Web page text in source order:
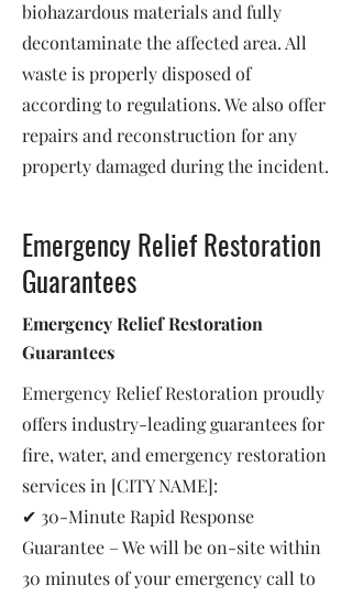
biohazardous materials and fully
decontaminate the affected area. All
waste is properly disposed of
according to regulations. We also offer
repairs and reconstruction for any
property damaged during the incident.
Emergency Relief Restoration
Guarantees
Emergency Relief Restoration
Guarantees
Emergency Relief Restoration proudly
offers industry-leading guarantees for
fire, water, and emergency restoration
services in [CITY NAME]:
✔ 30-Minute Rapid Response
Guarantee – We will be on-site within
30 minutes of your emergency call to